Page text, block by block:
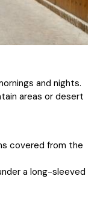
and nights.
areas or desert
covered from the
a long-sleeved